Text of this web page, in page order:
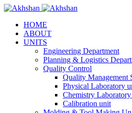
HOME
ABOUT
UNITS
Engineering Department
Planning & Logistics
Quality Control
Quality Management
Physical Laboratory
Chemistry
Calibration unit